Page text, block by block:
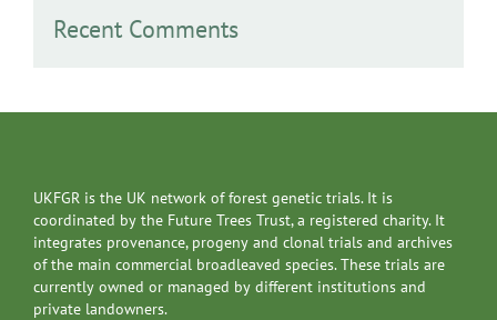
Recent Comments
UKFGR is the UK network of forest genetic trials. It is
coordinated by the Future Trees Trust, a registered charity. It
integrates provenance, progeny and clonal trials and archives
of the main commercial broadleaved species. These trials are
currently owned or managed by different institutions and
private landowners.